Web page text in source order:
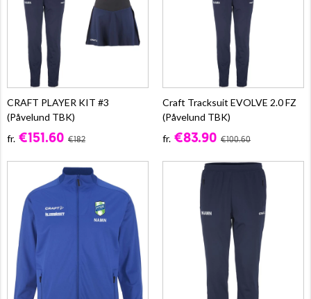
CRAFT PLAYER KIT #3
(Påvelund TBK)
fr. €151.60 €182
Craft Tracksuit EVOLVE 2.0 FZ
(Påvelund TBK)
fr. €83.90 €100.60